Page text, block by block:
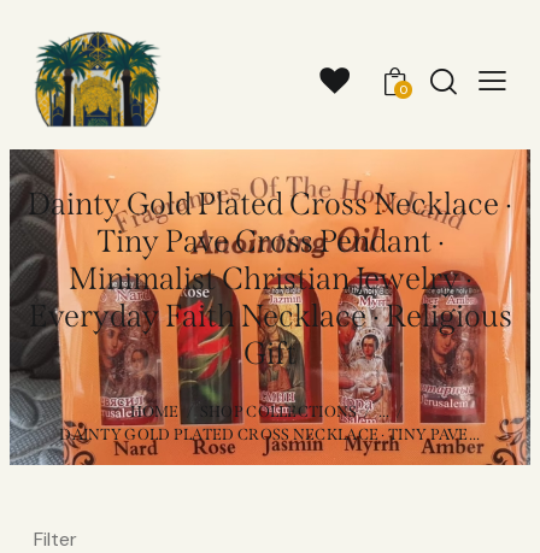
0
Dainty Gold Plated Cross Necklace ·
Tiny Pave Cross Pendant ·
Minimalist Christian Jewelry ·
Everyday Faith Necklace · Religious
Gift
HOME SHOP COLLECTIONS
...
DAINTY GOLD PLATED CROSS NECKLACE · TINY PAVE...
Filter